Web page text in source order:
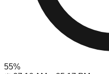
55%